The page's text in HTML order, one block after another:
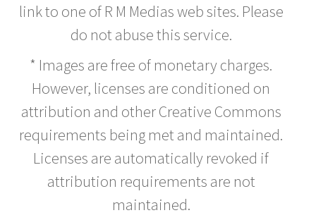
link to one of R M Medias web sites. Please
do not abuse this service.
* Images are free of monetary charges.
However, licenses are conditioned on
attribution and other Creative Commons
requirements being met and maintained.
Licenses are automatically revoked if
attribution requirements are not
maintained.